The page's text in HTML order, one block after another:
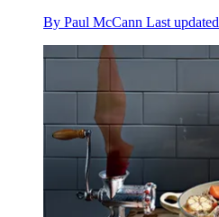
By Paul McCann Last updated